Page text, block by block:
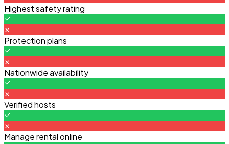
Highest safety rating
Protection plans
Nationwide availability
Verified hosts
Manage rental online